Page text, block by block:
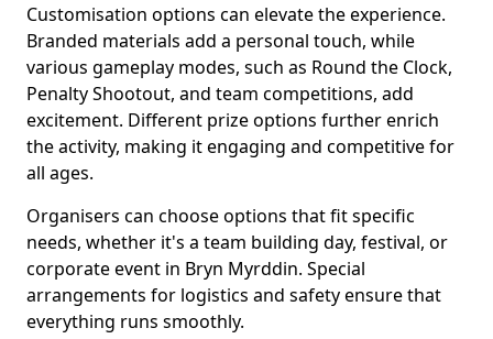
Customisation options can elevate the experience.
Branded materials add a personal touch, while
various gameplay modes, such as Round the Clock,
Penalty Shootout, and team competitions, add
excitement. Different prize options further enrich
the activity, making it engaging and competitive for
all ages.
Organisers can choose options that fit specific
needs, whether it's a team building day, festival, or
corporate event in Bryn Myrddin. Special
arrangements for logistics and safety ensure that
everything runs smoothly.